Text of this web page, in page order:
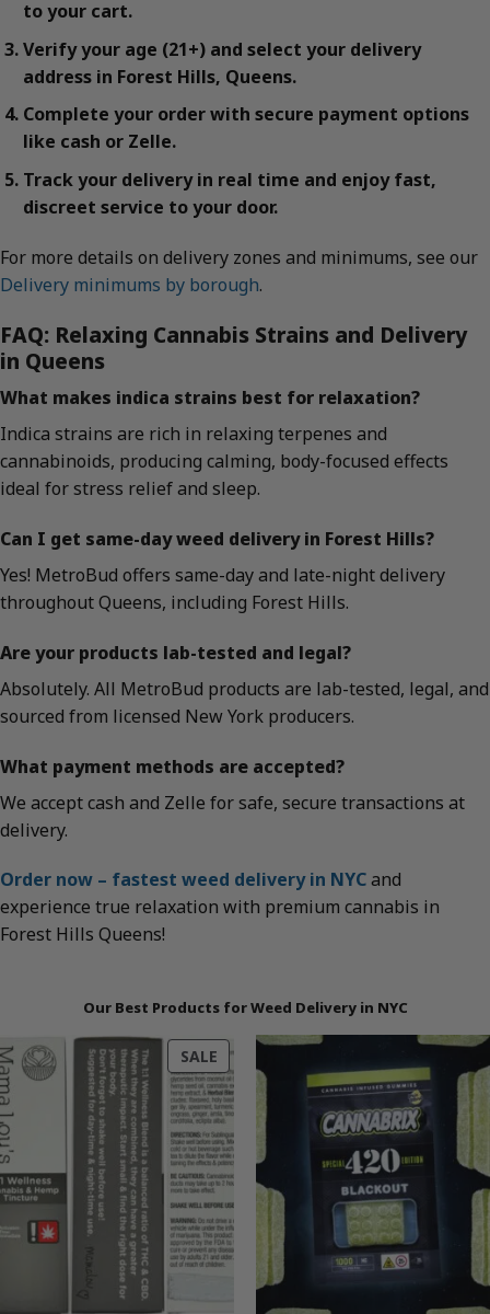
to your cart.
Verify your age (21+) and select your delivery
address in Forest Hills, Queens.
Complete your order with secure payment options
like cash or Zelle.
Track your delivery in real time and enjoy fast,
discreet service to your door.
For more details on delivery zones and minimums, see our
Delivery minimums by borough.
FAQ: Relaxing Cannabis Strains and Delivery
in Queens
What makes indica strains best for relaxation?
Indica strains are rich in relaxing terpenes and
cannabinoids, producing calming, body-focused effects
ideal for stress relief and sleep.
Can I get same-day weed delivery in Forest Hills?
Yes! MetroBud offers same-day and late-night delivery
throughout Queens, including Forest Hills.
Are your products lab-tested and legal?
Absolutely. All MetroBud products are lab-tested, legal, and
sourced from licensed New York producers.
What payment methods are accepted?
We accept cash and Zelle for safe, secure transactions at
delivery.
Order now – fastest weed delivery in NYCand
experience true relaxation with premium cannabis in
Forest Hills Queens!
Our Best Products for Weed Delivery in NYC
SALEPRODUCT
ON
SALE